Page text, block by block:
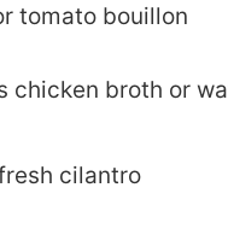
tomato bouillon
chicken broth or
cilantro